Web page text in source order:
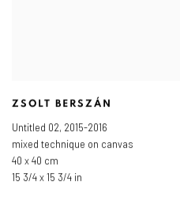
ZSOLT BERSZÁN
Untitled 02, 2015-2016
mixed technique on canvas
40 x 40 cm
15 3/4 x 15 3/4 in